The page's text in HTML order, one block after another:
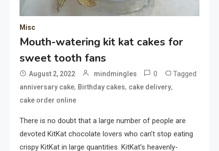
Misc
Mouth-watering kit kat cakes for
sweet tooth fans
August 2, 2022 mindmingles 0 Tagged
anniversary cake, Birthday cakes, cake delivery,
cake order online
There is no doubt that a large number of people are
devoted KitKat chocolate lovers who can’t stop eating
crispy KitKat in large quantities. KitKat’s heavenly-